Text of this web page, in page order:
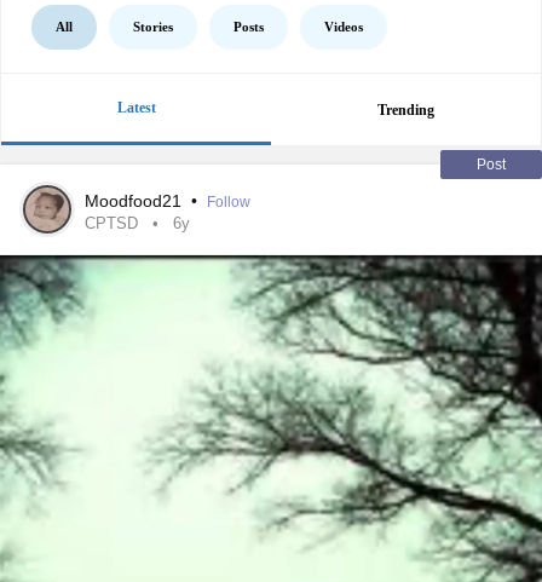
All Stories Posts Videos
Latest Trending
Post
Moodfood21 • Follow
CPTSD 6y